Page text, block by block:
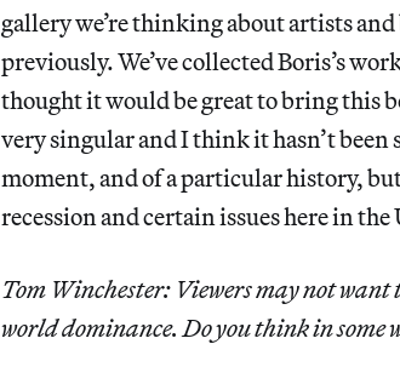
gallery we’re thinking about artists
previously. We’ve collected Boris’s
thought it would be great to bring this
very singular and I think it hasn’t been
moment, and of a particular history,
recession and certain issues here in the
Tom Winchester: Viewers may not want
world dominance. Do you think in some